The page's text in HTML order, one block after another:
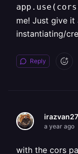
me! Just give
instantiating/
Reply
a year ago
with the cors